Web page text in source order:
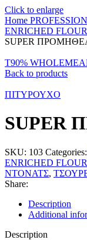
Click to enlarge
Home
ENRICHED
SUPER
T90%
Back to products
ΠΙΤΥΡΟΥΧΟ
SUPER
SKU: 103 Categories:
ENRICHED
ΝΤΟΝΑΤΣ,
Share:
Description
Additional
Description